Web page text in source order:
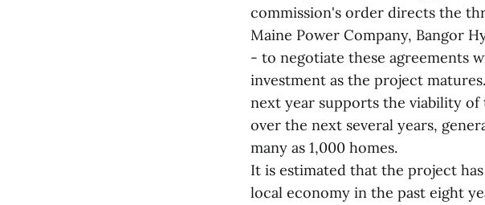
commission's order directs the
Maine Power Company, Bangor
- to negotiate these agreements
investment as the project
next year supports the viability
over the next several years,
many as 1,000 homes.
It is estimated that the project
local economy in the past eight